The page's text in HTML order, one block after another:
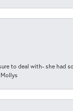
to deal with- she had